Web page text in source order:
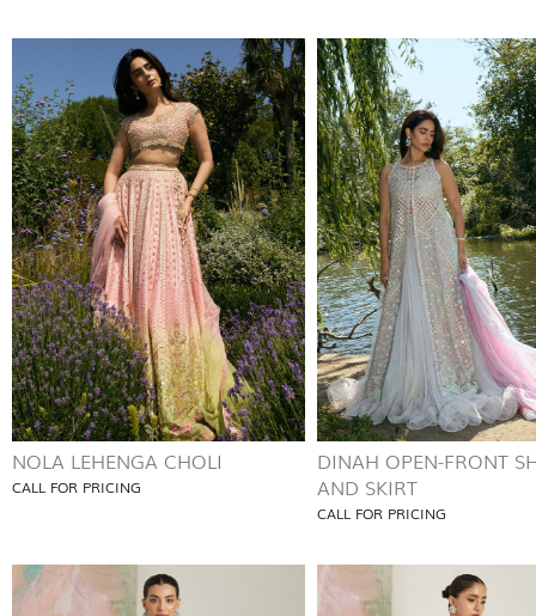
NOLA LEHENGA CHOLI
CALL FOR PRICING
DINAH OPEN-FRONT
AND SKIRT
CALL FOR PRICING